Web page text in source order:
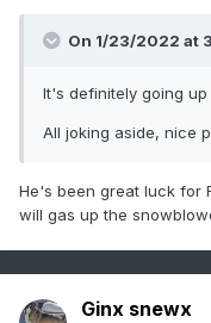
On 1/23/2022 at
It's definitely going up
All joking aside, nice
He's been great luck for
will gas up the
Ginx snewx